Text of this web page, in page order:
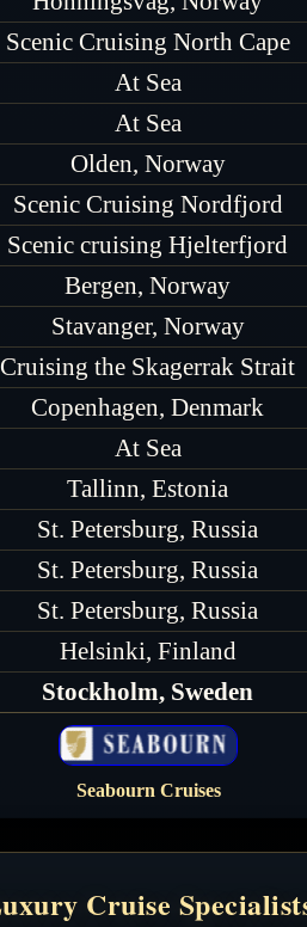
Scenic Cruising North Cape
At Sea
At Sea
Olden, Norway
Scenic Cruising Nordfjord
Scenic cruising Hjelterfjord
Bergen, Norway
Stavanger, Norway
Cruising the Skagerrak Strait
Copenhagen, Denmark
At Sea
Tallinn, Estonia
St. Petersburg, Russia
St. Petersburg, Russia
St. Petersburg, Russia
Helsinki, Finland
Stockholm, Sweden
Seabourn Cruises
Cruise